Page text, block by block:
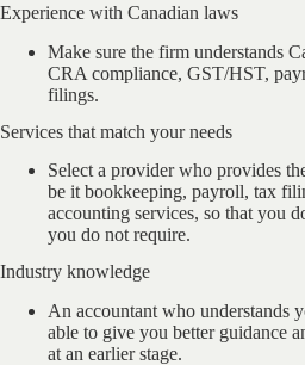
Experience with Canadian laws
Make sure the firm understands
CRA compliance, GST/HST,
filings.
Services that match your needs
Select a provider who provides
be it bookkeeping, payroll, tax
accounting services, so that you
you do not require.
Industry knowledge
An accountant who understands
able to give you better guidance
at an earlier stage.